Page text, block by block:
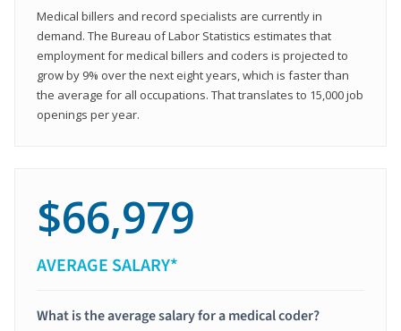
Medical billers and record specialists are currently in
demand. The Bureau of Labor Statistics estimates that
employment for medical billers and coders is projected to
grow by 9% over the next eight years, which is faster than
the average for all occupations. That translates to 15,000 job
openings per year.
$66,979
AVERAGE SALARY*
What is the average salary for a medical coder?